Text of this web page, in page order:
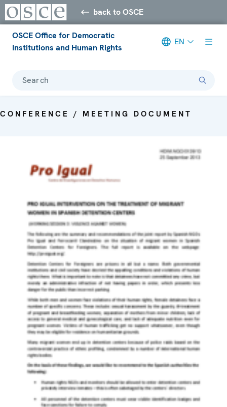
back to OSCE
OSCE Office for Democratic
Institutions and Human Rights
EN
Search
CONFERENCE / MEETING DOCUMENT